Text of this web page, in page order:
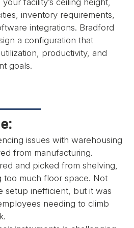
inventory requirements,
integrations. Bradford
a configuration that
productivity, and
goals.
issues with warehousing
from manufacturing.
and picked from shelving,
too much floor space. Not
setup inefficient, but it was
needing to climb